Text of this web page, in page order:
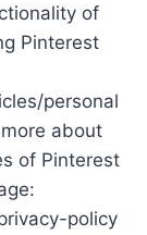
of
Pinterest
personal
about
of Pinterest
policy